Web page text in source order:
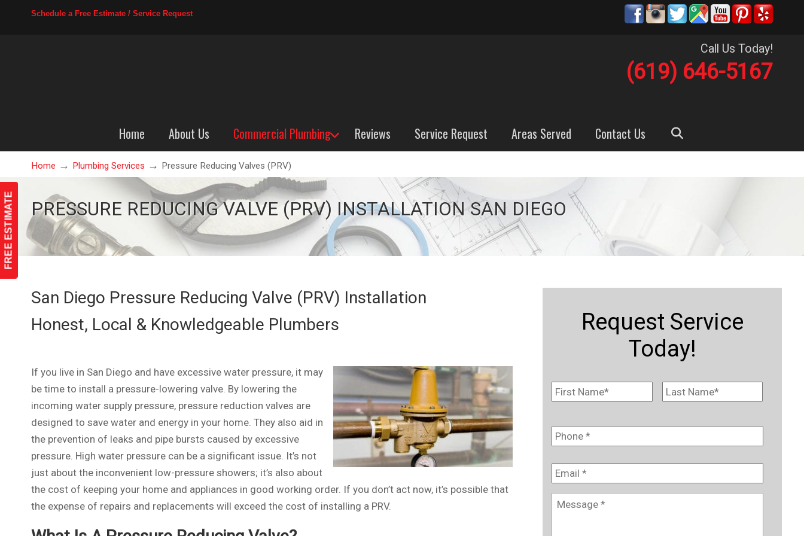
FREE ESTIMATE
Schedule a Free Estimate / Service Request
Call Us Today!
(619) 646-5167
Home About Us Commercial Plumbing Reviews Service Request Areas Served Contact Us
Home → Plumbing Services → Pressure Reducing Valves (PRV)
Pressure Reducing Valves (PRV)
PRESSURE REDUCING VALVE (PRV) INSTALLATION SAN DIEGO
San Diego Pressure Reducing Valve (PRV) Installation
Honest, Local & Knowledgeable Plumbers
If you live in San Diego and have excessive water pressure, it may
be time to install a pressure-lowering valve. By lowering the
incoming water supply pressure, pressure reduction valves are
designed to save water and energy in your home. They also aid in
the prevention of leaks and pipe bursts caused by excessive
pressure. High water pressure can be a significant issue. It’s not
just about the inconvenient low-pressure showers; it’s also about
the cost of keeping your home and appliances in good working order. If you don’t act now, it’s possible that
the expense of repairs and replacements will exceed the cost of installing a PRV.
Request Service
Today!
Name * First Last
Phone *
Email *
Message *